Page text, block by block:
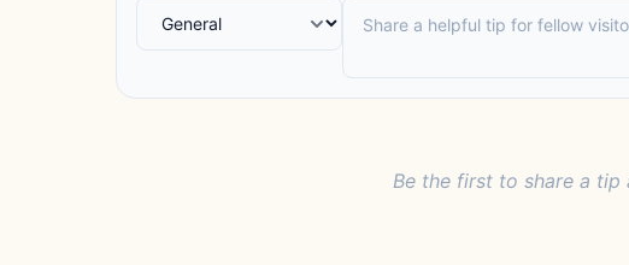
Be the first to share a tip